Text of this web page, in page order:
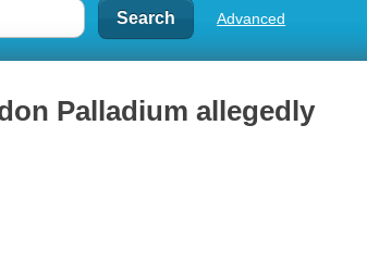
Advanced
Palladium allegedly